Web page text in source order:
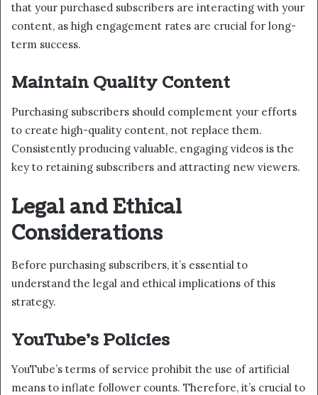
that your purchased subscribers are interacting with your
content, as high engagement rates are crucial for long-
term success.
Maintain Quality Content
Purchasing subscribers should complement your efforts
to create high-quality content, not replace them.
Consistently producing valuable, engaging videos is the
key to retaining subscribers and attracting new viewers.
Legal and Ethical
Considerations
Before purchasing subscribers, it’s essential to
understand the legal and ethical implications of this
strategy.
YouTube’s Policies
YouTube’s terms of service prohibit the use of artificial
means to inflate follower counts. Therefore, it’s crucial to